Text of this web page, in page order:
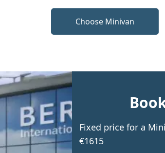
Choose Minivan
Fixed price for a
€1615